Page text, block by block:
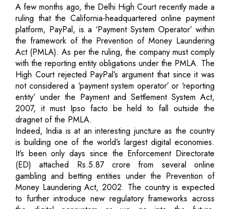
A few months ago, the Delhi High Court recently made a
ruling that the California-headquartered online payment
platform, PayPal, is a ‘Payment System Operator’ within
the framework of the Prevention of Money Laundering
Act (PMLA). As per the ruling, the company must comply
with the reporting entity obligations under the PMLA. The
High Court rejected PayPal’s argument that since it was
not considered a ‘payment system operator’ or ‘reporting
entity’ under the Payment and Settlement System Act,
2007, it must Ipso facto be held to fall outside the
dragnet of the PMLA.
Indeed, India is at an interesting juncture as the country
is building one of the world’s largest digital economies.
It’s been only days since the Enforcement Directorate
(ED) attached Rs.5.87 crore from several online
gambling and betting entities under the Prevention of
Money Laundering Act, 2002. The country is expected
to further introduce new regulatory frameworks across